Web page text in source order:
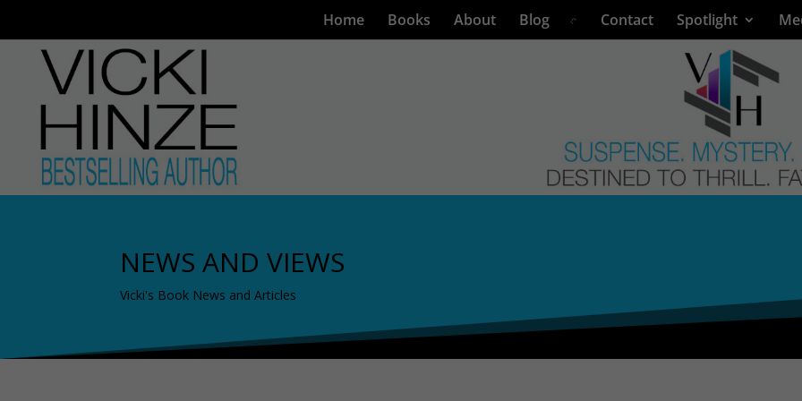
Home Books About Blog Contact Spotlight
NEWS AND VIEWS
Vicki's Book News and Articles